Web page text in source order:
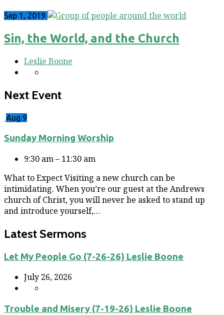
Sep 1, 2019
Sin, the World, and the Church
Leslie Boone
Next Event
Aug 9
Sunday Morning Worship
9:30 am – 11:30 am
What to Expect Visiting a new church can be
intimidating. When you’re our guest at the Andrews
church of Christ, you will never be asked to stand up
and introduce yourself,…
Latest Sermons
Let My People Go (7-26-26) Leslie Boone
July 26, 2026
Trouble and Misery (7-19-26) Leslie Boone